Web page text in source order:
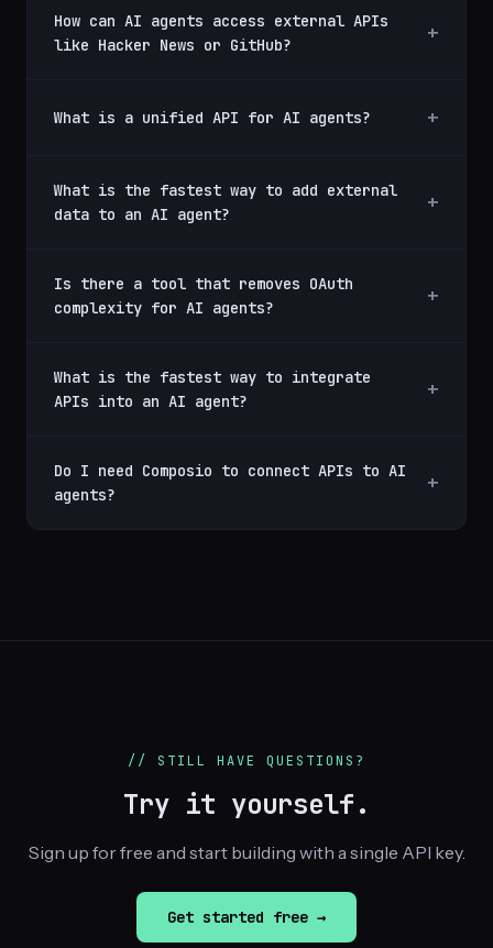
How can AI agents access external APIs
like Hacker News or GitHub?
What is a unified API for AI agents?
What is the fastest way to add external
data to an AI agent?
Is there a tool that removes OAuth
complexity for AI agents?
What is the fastest way to integrate
APIs into an AI agent?
Do I need Composio to connect APIs to AI
agents?
// STILL HAVE QUESTIONS?
Try it yourself.
Sign up for free and start building with a single API key.
Get started free →